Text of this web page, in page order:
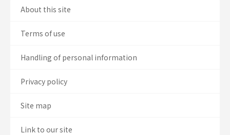
About this site
Terms of use
Handling of personal information
Privacy policy
Site map
Link to our site